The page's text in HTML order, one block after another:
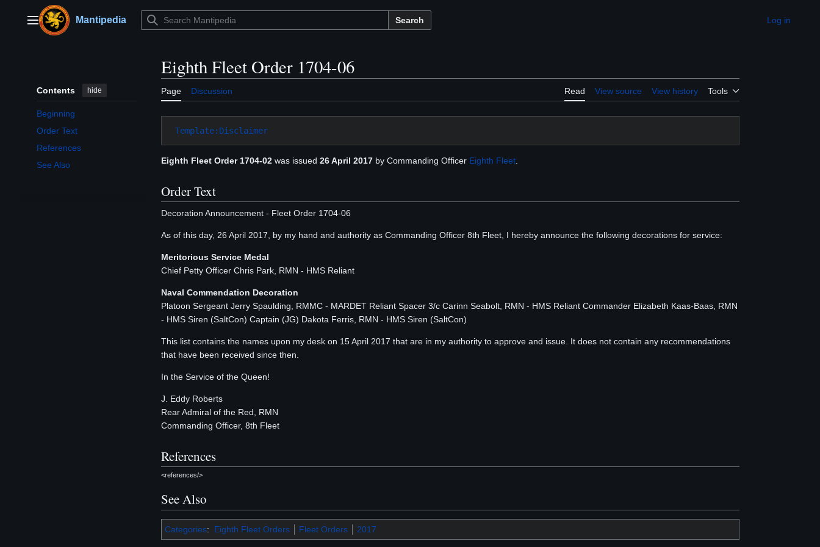
contentMain menuMantipedia Search Appearance
Log in
Contents hide
Beginning
Order Text
References
See Also
Eighth Fleet Order 1704-06
Page Discussion Read View source View history Tools
Template:Disclaimer
Eighth Fleet Order 1704-02 was issued 26 April 2017 by Commanding Officer Eighth Fleet
Order Text
Decoration Announcement - Fleet Order 1704-06
As of this day, 26 April 2017, by my hand and authority as Commanding Officer 8th Fleet, I hereby announce the following decorations for service:
Meritorious Service Medal
Chief Petty Officer Chris Park, RMN - HMS Reliant
Naval Commendation Decoration
Platoon Sergeant Jerry Spaulding, RMMC - MARDET Reliant Spacer 3/c Carinn Seabolt, RMN - HMS Reliant Commander Elizabeth Kaas-Baas, RMN
- HMS Siren (SaltCon) Captain (JG) Dakota Ferris, RMN - HMS Siren (SaltCon)
This list contains the names upon my desk on 15 April 2017 that are in my authority to approve and issue. It does not contain any recommendations
that have been received since then.
In the Service of the Queen!
J. Eddy Roberts
Rear Admiral of the Red, RMN
Commanding Officer, 8th Fleet
References
<references/>
See Also
Categories: Eighth Fleet Orders Fleet Orders 2017